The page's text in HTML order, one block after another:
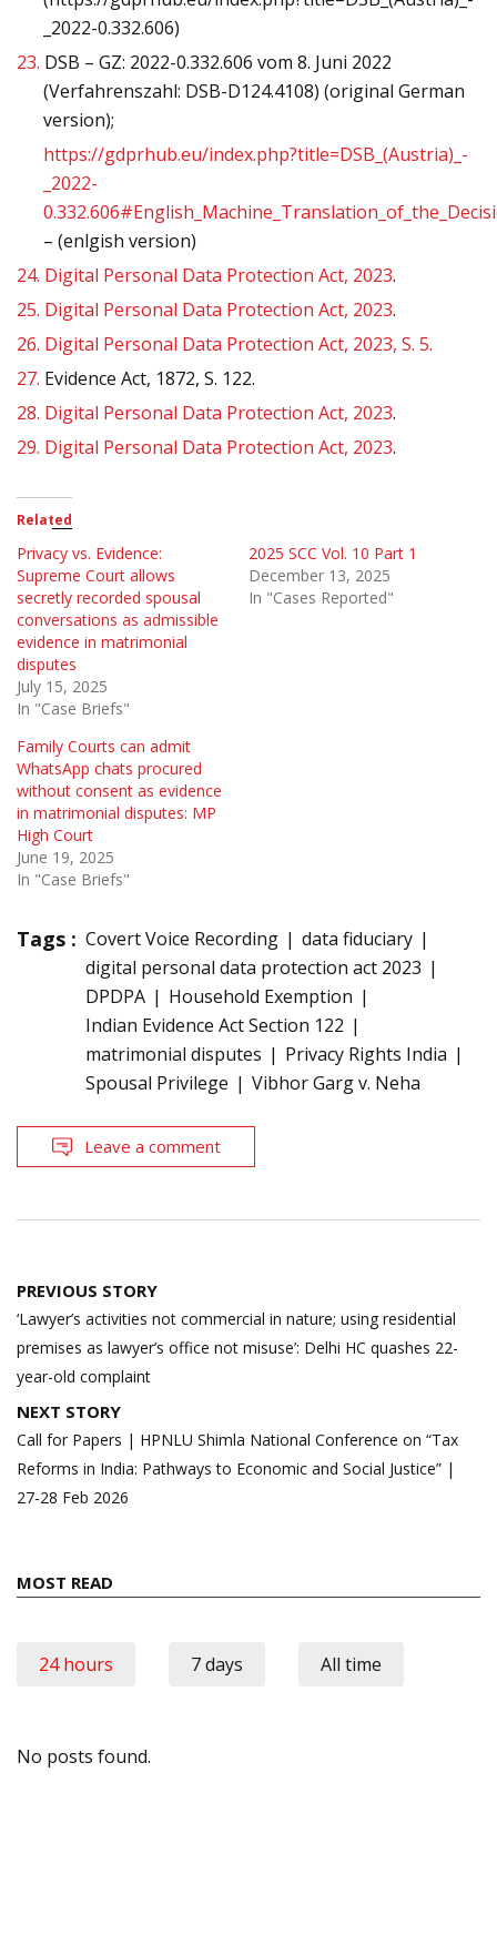
_2022-0.332.606)
23. DSB – GZ: 2022-0.332.606 vom 8. Juni 2022
(Verfahrenszahl: DSB-D124.4108) (original German
version);
https://gdprhub.eu/index.php?title=DSB_(Austria)_-
_2022-
– (enlgish version)
24. Digital Personal Data Protection Act, 2023.
25. Digital Personal Data Protection Act, 2023.
26. Digital Personal Data Protection Act, 2023, S. 5.
27. Evidence Act, 1872, S. 122.
28. Digital Personal Data Protection Act, 2023.
29. Digital Personal Data Protection Act, 2023.
Related
Privacy vs. Evidence:
Supreme Court allows
secretly recorded spousal
conversations as admissible
evidence in matrimonial
disputes
July 15, 2025
In "Case Briefs"
2025 SCC Vol. 10 Part 1
December 13, 2025
In "Cases Reported"
Family Courts can admit
WhatsApp chats procured
without consent as evidence
in matrimonial disputes: MP
High Court
June 19, 2025
In "Case Briefs"
Tags : Covert Voice Recording
data fiduciary
digital personal data protection act 2023
DPDPA
Household Exemption
Indian Evidence Act Section 122
matrimonial disputes
Privacy Rights India
Spousal Privilege
Vibhor Garg v. Neha
Leave a comment
Post
navigation
PREVIOUS STORY
‘Lawyer’s activities not commercial in nature; using residential
premises as lawyer’s office not misuse’: Delhi HC quashes 22-
year-old complaint
NEXT STORY
Call for Papers | HPNLU Shimla National Conference on “Tax
Reforms in India: Pathways to Economic and Social Justice” |
27-28 Feb 2026
MOST READ
24 hours 7 days All time
No posts found.